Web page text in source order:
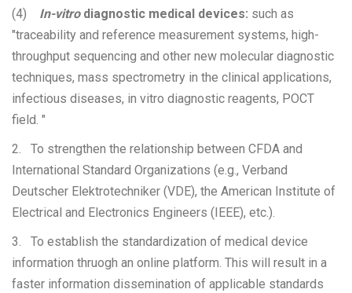
(4) In-vitrodiagnostic medical devices: such as
"traceability and reference measurement systems, high-
throughput sequencing and other new molecular diagnostic
techniques, mass spectrometry in the clinical applications,
infectious diseases, in vitro diagnostic reagents, POCT
field. "
2. To strengthen the relationship between CFDA and
International Standard Organizations (e.g., Verband
Deutscher Elektrotechniker (VDE), the American Institute of
Electrical and Electronics Engineers (IEEE), etc.).
3. To establish the standardization of medical device
information thruogh an online platform. This will result in a
faster information dissemination of applicable standards